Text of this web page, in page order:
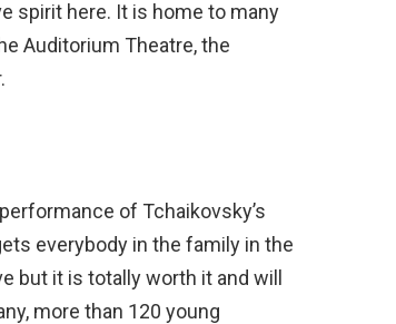
spirit here. It is home to many
Auditorium Theatre, the
of Tchaikovsky’s
everybody in the family in the
but it is totally worth it and will
more than 120 young